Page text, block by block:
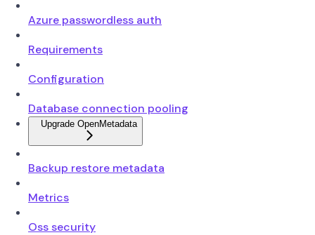
Azure passwordless auth
Requirements
Configuration
Database connection pooling
Upgrade OpenMetadata
Backup restore metadata
Metrics
Oss security